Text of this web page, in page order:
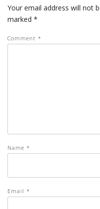
Your email address will not
marked *
Comment *
Name *
Email *